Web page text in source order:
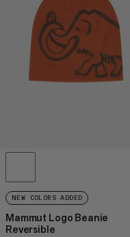
NEW COLORS ADDED
Mammut Logo Beanie
Reversible